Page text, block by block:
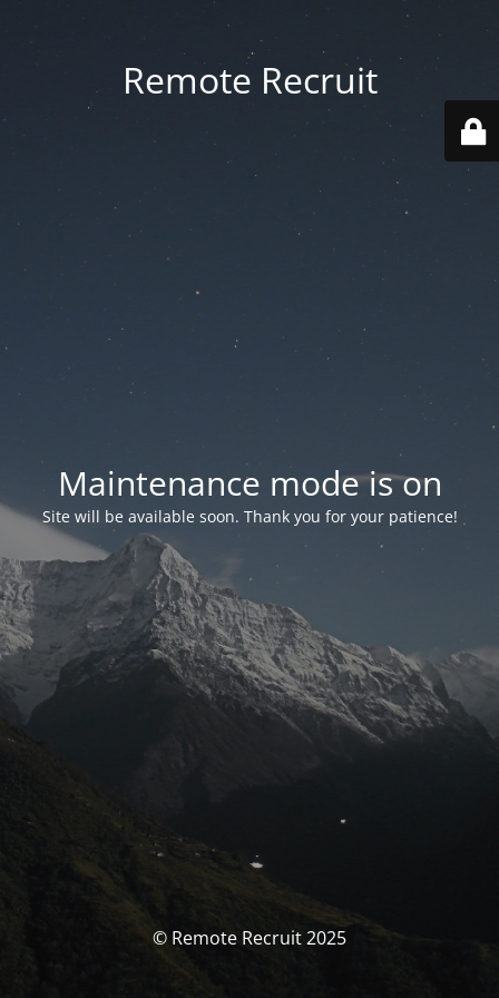
Remote Recruit
Maintenance mode is on
Site will be available soon. Thank you for your patience!
© Remote Recruit 2025